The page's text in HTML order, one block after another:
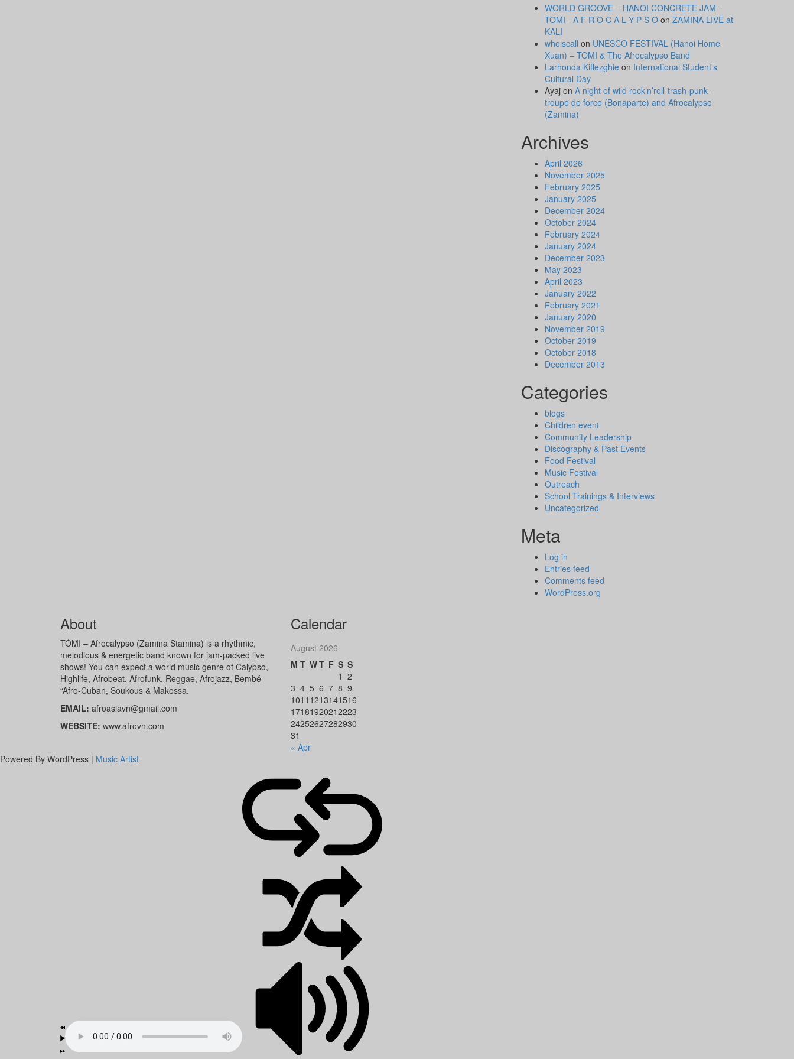
WORLD GROOVE – HANOI CONCRETE JAM -
TOMI - A F R O C A L Y P S O on ZAMINA LIVE at
KALI
whoiscall on UNESCO FESTIVAL (Hanoi Home
Xuan) – TOMI & The Afrocalypso Band
Larhonda Kiflezghie on International Student’s
Cultural Day
Ayaj on A night of wild rock’n’roll-trash-punk-
troupe de force (Bonaparte) and Afrocalypso
(Zamina)
Archives
April 2026
November 2025
February 2025
January 2025
December 2024
October 2024
February 2024
January 2024
December 2023
May 2023
April 2023
January 2022
February 2021
January 2020
November 2019
October 2019
October 2018
December 2013
Categories
blogs
Children event
Community Leadership
Discography & Past Events
Food Festival
Music Festival
Outreach
School Trainings & Interviews
Uncategorized
Meta
Log in
Entries feed
Comments feed
WordPress.org
About
TÓMI – Afrocalypso (Zamina Stamina) is a rhythmic,
melodious & energetic band known for jam-packed live
shows! You can expect a world music genre of Calypso,
Highlife, Afrobeat, Afrofunk, Reggae, Afrojazz, Bembé
“Afro-Cuban, Soukous & Makossa.
EMAIL: afroasiavn@gmail.com
WEBSITE: www.afrovn.com
Calendar
August 2026
M T WT F S S
1 2
3 4 5 6 7 8 9
1011 1213141516
17181920212223
24252627282930
31
« Apr
Powered By WordPress | Music Artist